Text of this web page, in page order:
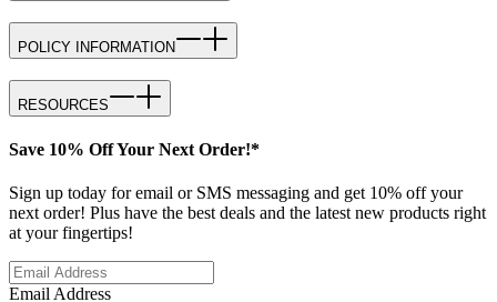
POLICY INFORMATION
RESOURCES
Save 10% Off Your Next Order!*
Sign up today for email or SMS messaging and get 10% off your
next order! Plus have the best deals and the latest new products right
at your fingertips!
Email Address